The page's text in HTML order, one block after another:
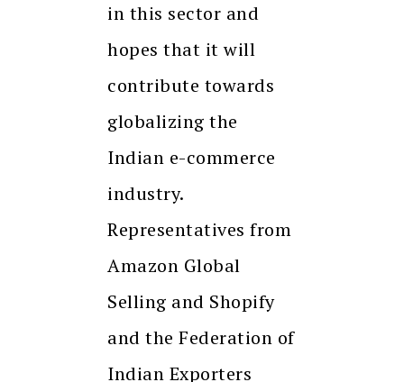
in this sector and
hopes that it will
contribute towards
globalizing the
Indian e-commerce
industry.
Representatives from
Amazon Global
Selling and Shopify
and the Federation of
Indian Exporters